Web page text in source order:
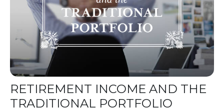
RETIREMENT INCOME AND THE
TRADITIONAL PORTFOLIO